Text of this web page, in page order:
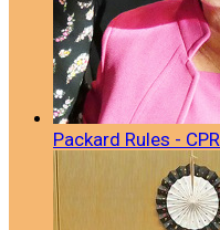
Packard Rules - CPR